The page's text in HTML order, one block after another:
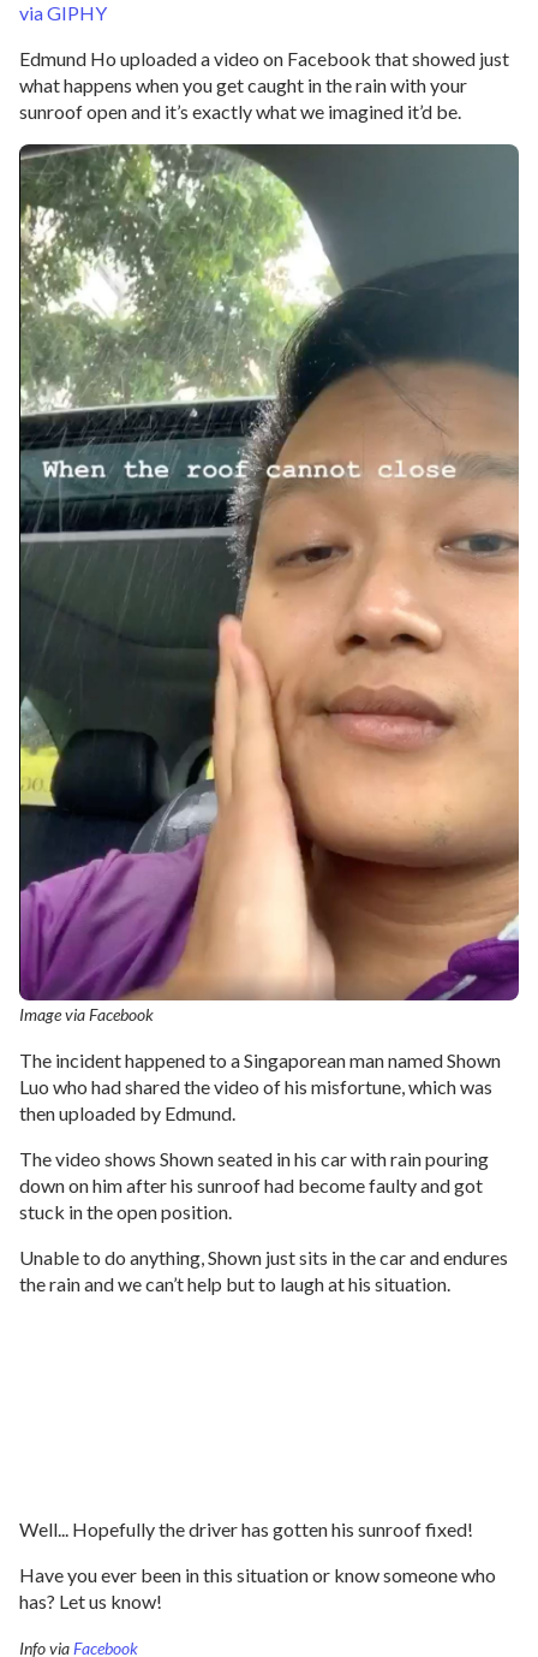
via GIPHY
Edmund Ho uploaded a video on Facebook that showed just
what happens when you get caught in the rain with your
sunroof open and it’s exactly what we imagined it’d be.
Image via Facebook
The incident happened to a Singaporean man named Shown
Luo who had shared the video of his misfortune, which was
then uploaded by Edmund.
The video shows Shown seated in his car with rain pouring
down on him after his sunroof had become faulty and got
stuck in the open position.
Unable to do anything, Shown just sits in the car and endures
the rain and we can’t help but to laugh at his situation.
Well... Hopefully the driver has gotten his sunroof fixed!
Have you ever been in this situation or know someone who
has? Let us know!
Info viaFacebook